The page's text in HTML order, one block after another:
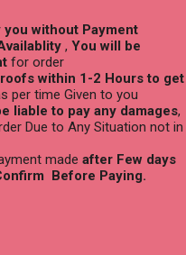
without Payment
, You will be
for order
within 1-2 Hours to get
per time Given to you
liable to pay any damages,
Due to Any Situation not in
made after Few days
Before Paying.